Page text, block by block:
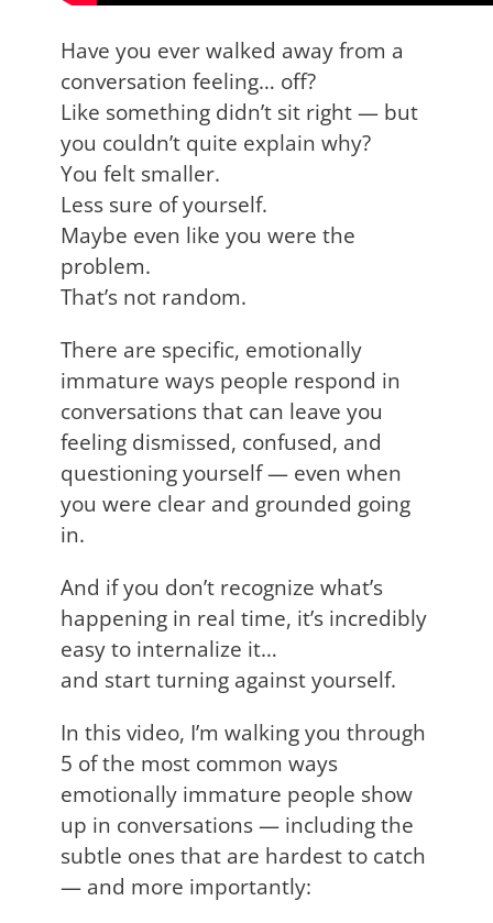
Have you ever walked away from a
conversation feeling… off?
Like something didn’t sit right — but
you couldn’t quite explain why?
You felt smaller.
Less sure of yourself.
Maybe even like you were the
problem.
That’s not random.
There are specific, emotionally
immature ways people respond in
conversations that can leave you
feeling dismissed, confused, and
questioning yourself — even when
you were clear and grounded going
in.
And if you don’t recognize what’s
happening in real time, it’s incredibly
easy to internalize it…
and start turning against yourself.
In this video, I’m walking you through
5 of the most common ways
emotionally immature people show
up in conversations — including the
subtle ones that are hardest to catch
— and more importantly: